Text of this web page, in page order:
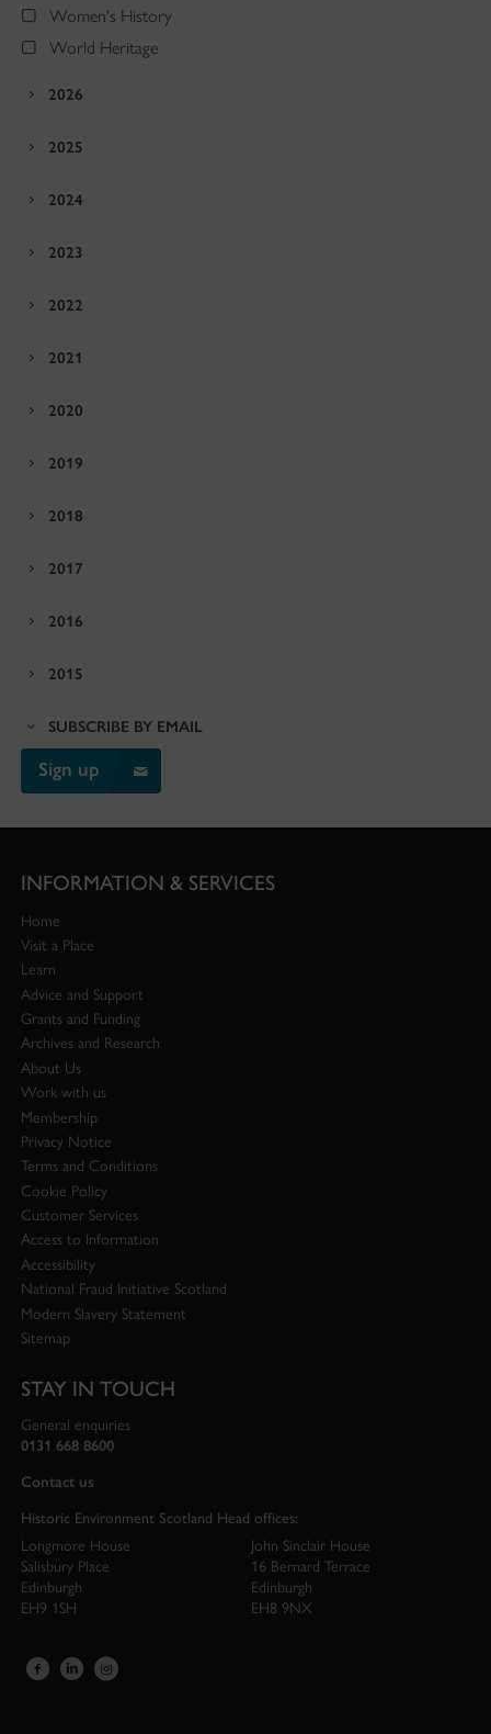
Women's History
World Heritage
2026
2025
2024
2023
2022
2021
2020
2019
2018
2017
2016
2015
SUBSCRIBE BY EMAIL
Sign up
INFORMATION & SERVICES
Home
Visit a Place
Learn
Advice and Support
Grants and Funding
Archives and Research
About Us
Work with us
Membership
Privacy Notice
Terms and Conditions
Cookie Policy
Customer Services
Access to Information
Accessibility
National Fraud Initiative Scotland
Modern Slavery Statement
Sitemap
STAY IN TOUCH
General enquiries
0131 668 8600
Contact us
Historic Environment Scotland Head offices:
Longmore House
Salisbury Place
Edinburgh
EH9 1SH
John Sinclair House
16 Bernard Terrace
Edinburgh
EH8 9NX